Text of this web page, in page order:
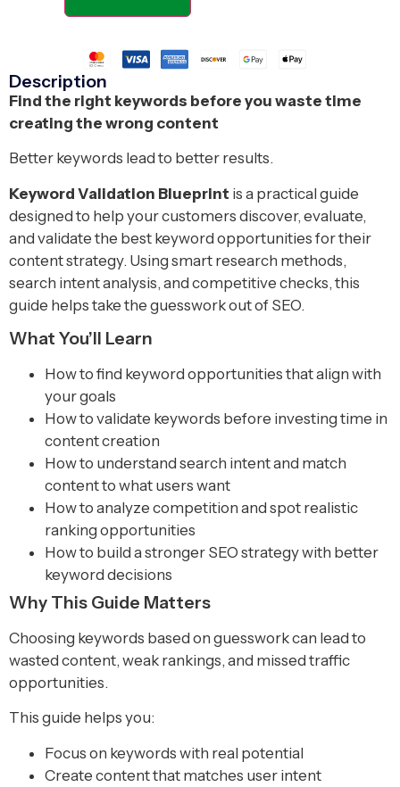
Description
Find the right keywords before you waste time
creating the wrong content
Better keywords lead to better results.
Keyword Validation Blueprint is a practical guide
designed to help your customers discover, evaluate,
and validate the best keyword opportunities for their
content strategy. Using smart research methods,
search intent analysis, and competitive checks, this
guide helps take the guesswork out of SEO.
What You’ll Learn
How to find keyword opportunities that align with
your goals
How to validate keywords before investing time in
content creation
How to understand search intent and match
content to what users want
How to analyze competition and spot realistic
ranking opportunities
How to build a stronger SEO strategy with better
keyword decisions
Why This Guide Matters
Choosing keywords based on guesswork can lead to
wasted content, weak rankings, and missed traffic
opportunities.
This guide helps you:
Focus on keywords with real potential
Create content that matches user intent